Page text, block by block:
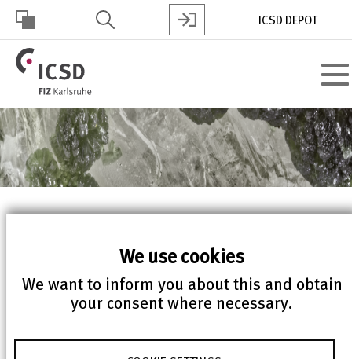
We use cookies
We want to inform you about this and obtain
your consent where necessary.
Skip
main
content
HOHER
KONTRAST
ICSD DEPOT